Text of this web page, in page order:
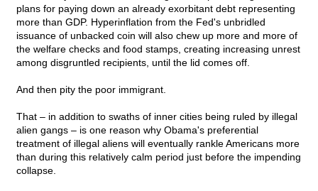
plans for paying down an already exorbitant debt representing
more than GDP. Hyperinflation from the Fed's unbridled
issuance of unbacked coin will also chew up more and more of
the welfare checks and food stamps, creating increasing unrest
among disgruntled recipients, until the lid comes off.
And then pity the poor immigrant.
That – in addition to swaths of inner cities being ruled by illegal
alien gangs – is one reason why Obama's preferential
treatment of illegal aliens will eventually rankle Americans more
than during this relatively calm period just before the impending
collapse.